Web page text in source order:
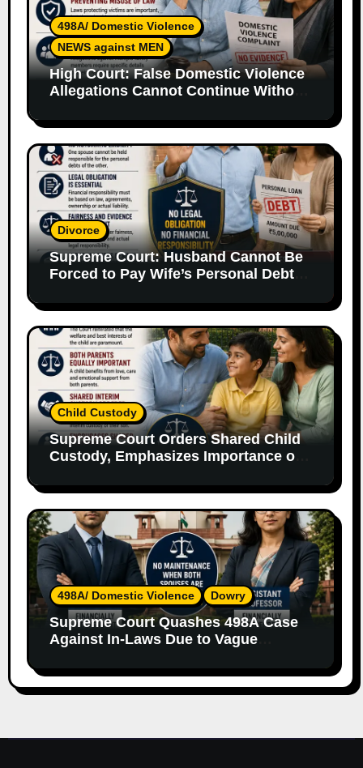
498A/ Domestic Violence
NEWS against MEN
High Court: False Domestic Violence
Allegations Cannot Continue Without
Divorce
Supreme Court: Husband Cannot Be
Forced to Pay Wife’s Personal Debts
Child Custody
Supreme Court Orders Shared Child
Custody, Emphasizes Importance of
498A/ Domestic Violence Dowry
Supreme Court Quashes 498A Case
Against In-Laws Due to Vague